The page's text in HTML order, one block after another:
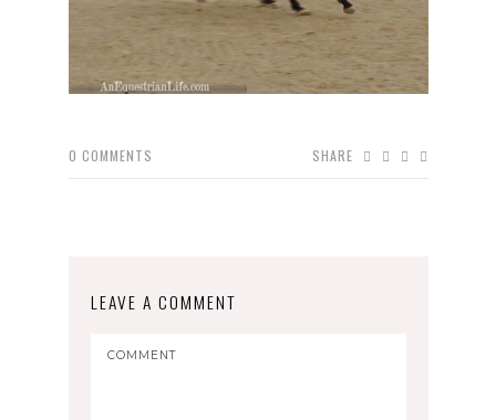
0 COMMENTS SHARE
LEAVE A COMMENT